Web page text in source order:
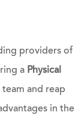
providers of
a Physical
and reap
in the